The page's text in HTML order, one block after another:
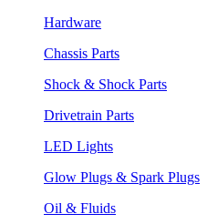
Hardware
Chassis Parts
Shock & Shock Parts
Drivetrain Parts
LED Lights
Glow Plugs & Spark Plugs
Oil & Fluids